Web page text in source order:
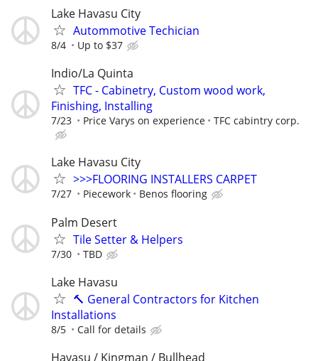
Lake Havasu City
Autommotive Techician
8/4 Up to $37
Indio/La Quinta
TFC - Cabinetry, Custom wood work,
Finishing, Installing
7/23 Price Varys on experience TFC cabintry corp.
Lake Havasu City
>>>FLOORING INSTALLERS CARPET
7/27 Piecework Benos flooring
Palm Desert
Tile Setter & Helpers
7/30 TBD
Lake Havasu
🔨 General Contractors for Kitchen
Installations
8/5 Call for details
Havasu / Kingman / Bullhead